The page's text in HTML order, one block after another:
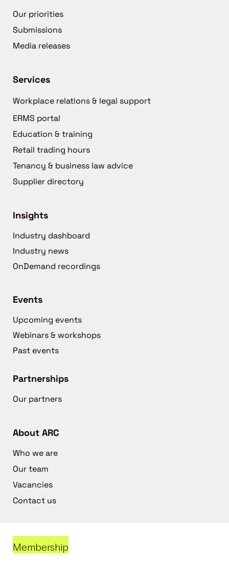
Our priorities
Submissions
Media releases
Services
Workplace relations & legal support
ERMS portal
Education & training
Retail trading hours
Tenancy & business law advice
Supplier directory
Insights
Industry dashboard
Industry news
OnDemand recordings
Events
Upcoming events
Webinars & workshops
Past events
Partnerships
Our partners
About ARC
Who we are
Our team
Vacancies
Contact us
Membership